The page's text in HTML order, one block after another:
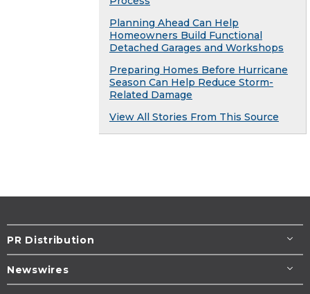
Planning Ahead Can Help
Homeowners Build Functional
Detached Garages and Workshops
Preparing Homes Before Hurricane
Season Can Help Reduce Storm-
Related Damage
View All Stories From This Source
PR Distribution
Newswires